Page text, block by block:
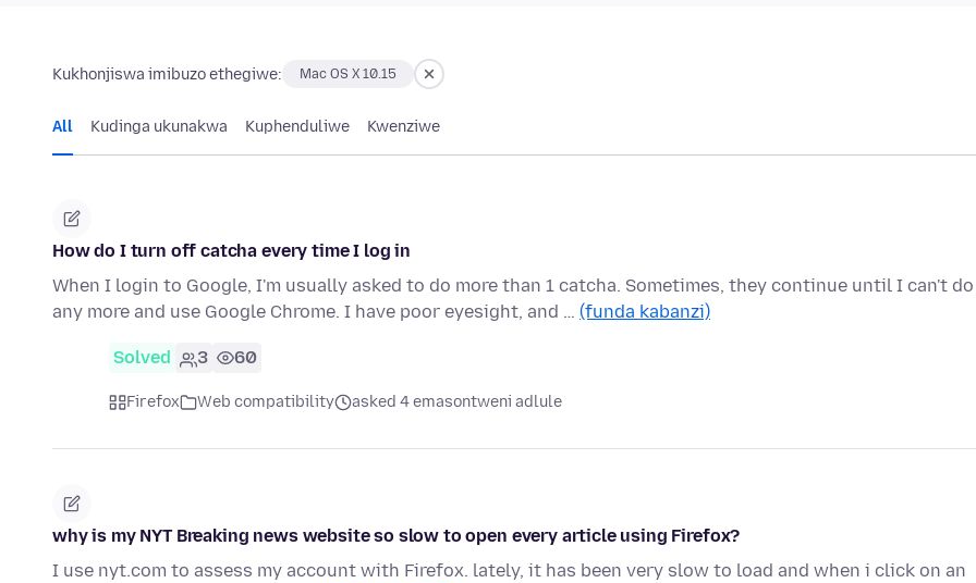
Kukhonjiswa imibuzo ethegiwe: Mac OS X 10.15
All Kudinga ukunakwa Kuphenduliwe Kwenziwe
How do I turn off catcha every time I log in
When I login to Google, I'm usually asked to do more than 1 catcha. Sometimes, they continue until I can't do
any more and use Google Chrome. I have poor eyesight, and … (funda kabanzi)
Solved 3 60
Firefox Web compatibility asked 4 emasontweni adlule
why is my NYT Breaking news website so slow to open every article using Firefox?
I use nyt.com to assess my account with Firefox. lately, it has been very slow to load and when i click on an